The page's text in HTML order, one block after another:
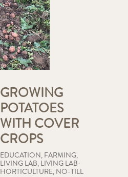
GROWING
POTATOES
WITH COVER
CROPS
EDUCATION, FARMING,
LIVING LAB, LIVING LAB-
HORTICULTURE, NO-TILL